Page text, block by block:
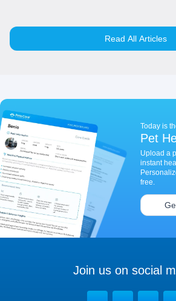
Read All Articles
Today is
Pet
Upload a
instant
free.
Join us on social